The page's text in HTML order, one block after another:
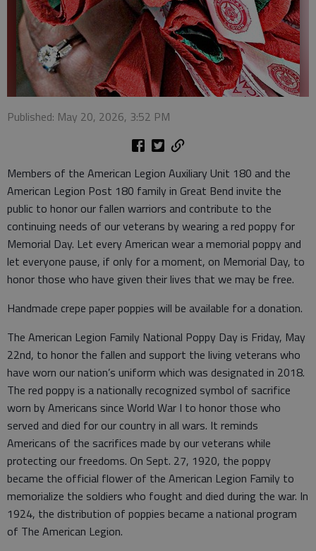
Published: May 20, 2026, 3:52 PM
Members of the American Legion Auxiliary Unit 180 and the
American Legion Post 180 family in Great Bend invite the
public to honor our fallen warriors and contribute to the
continuing needs of our veterans by wearing a red poppy for
Memorial Day. Let every American wear a memorial poppy and
let everyone pause, if only for a moment, on Memorial Day, to
honor those who have given their lives that we may be free.
Handmade crepe paper poppies will be available for a donation.
The American Legion Family National Poppy Day is Friday, May
22nd, to honor the fallen and support the living veterans who
have worn our nation’s uniform which was designated in 2018.
The red poppy is a nationally recognized symbol of sacrifice
worn by Americans since World War I to honor those who
served and died for our country in all wars. It reminds
Americans of the sacrifices made by our veterans while
protecting our freedoms. On Sept. 27, 1920, the poppy
became the official flower of the American Legion Family to
memorialize the soldiers who fought and died during the war. In
1924, the distribution of poppies became a national program
of The American Legion.